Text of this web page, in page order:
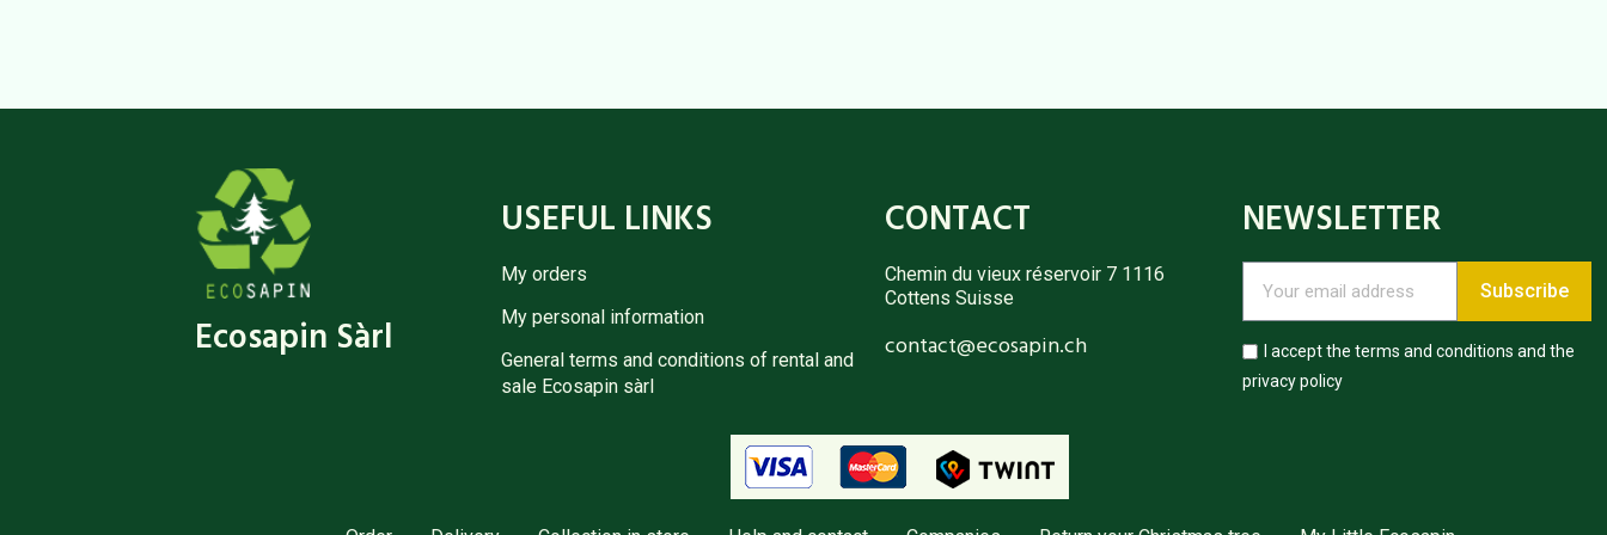
Ecosapin Sàrl
USEFUL LINKS
My orders
My personal information
General terms and conditions of rental and
sale Ecosapin sàrl
CONTACT
Chemin du vieux réservoir 7 1116
Cottens Suisse
contact@ecosapin.ch
NEWSLETTER
Subscribe
I accept the terms and conditions and the
privacy policy